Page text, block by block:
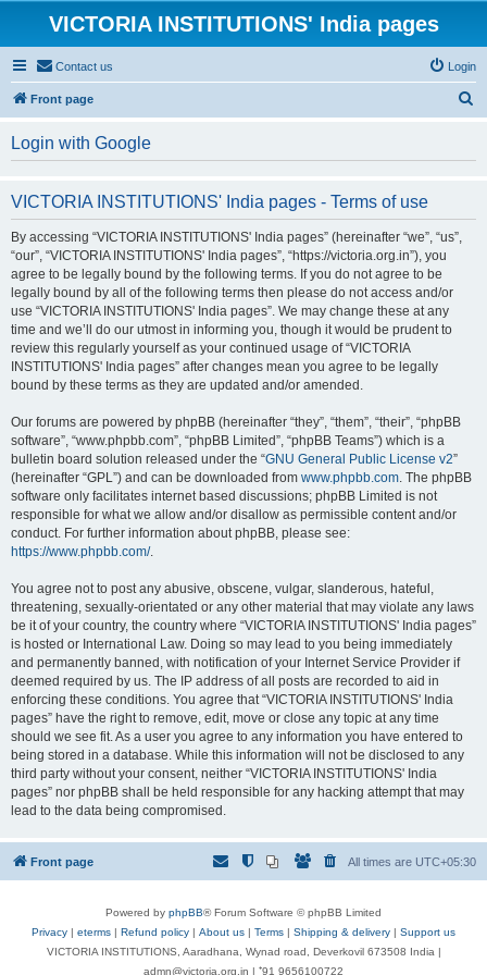
VICTORIA INSTITUTIONS' India pages
Contact us Login
Front page
Login with Google
VICTORIA INSTITUTIONS' India pages - Terms of use
By accessing “VICTORIA INSTITUTIONS' India pages” (hereinafter “we”, “us”,
“our”, “VICTORIA INSTITUTIONS' India pages”, “https://victoria.org.in”), you
agree to be legally bound by the following terms. If you do not agree to be
legally bound by all of the following terms then please do not access and/or
use “VICTORIA INSTITUTIONS' India pages”. We may change these at any
time and we’ll do our utmost in informing you, though it would be prudent to
review this regularly yourself as your continued usage of “VICTORIA
INSTITUTIONS' India pages” after changes mean you agree to be legally
bound by these terms as they are updated and/or amended.
Our forums are powered by phpBB (hereinafter “they”, “them”, “their”, “phpBB
software”, “www.phpbb.com”, “phpBB Limited”, “phpBB Teams”) which is a
bulletin board solution released under the “GNU General Public License v2”
(hereinafter “GPL”) and can be downloaded from www.phpbb.com. The phpBB
software only facilitates internet based discussions; phpBB Limited is not
responsible for what we allow and/or disallow as permissible content and/or
conduct. For further information about phpBB, please see:
https://www.phpbb.com/.
You agree not to post any abusive, obscene, vulgar, slanderous, hateful,
threatening, sexually-orientated or any other material that may violate any laws
be it of your country, the country where “VICTORIA INSTITUTIONS' India pages”
is hosted or International Law. Doing so may lead to you being immediately
and permanently banned, with notification of your Internet Service Provider if
deemed required by us. The IP address of all posts are recorded to aid in
enforcing these conditions. You agree that “VICTORIA INSTITUTIONS' India
pages” have the right to remove, edit, move or close any topic at any time
should we see fit. As a user you agree to any information you have entered to
being stored in a database. While this information will not be disclosed to any
third party without your consent, neither “VICTORIA INSTITUTIONS' India
pages” nor phpBB shall be held responsible for any hacking attempt that may
lead to the data being compromised.
Front page All times are UTC+05:30
Powered by phpBB® Forum Software © phpBB Limited
Privacy | eterms | Refund policy | About us | Terms | Shipping & delivery | Support us
VICTORIA INSTITUTIONS, Aaradhana, Wynad road, Deverkovil 673508 India |
admn@victoria.org.in | ⁺91 9656100722